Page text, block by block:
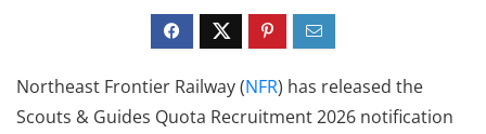
Northeast Frontier Railway (NFR) has released the
Scouts & Guides Quota Recruitment 2026 notification